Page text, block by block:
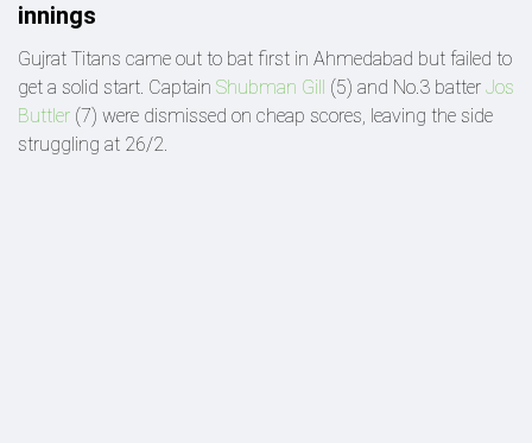
innings
Gujrat Titans came out to bat first in Ahmedabad but failed to
get a solid start. Captain Shubman Gill (5) and No.3 batter Jos
Buttler (7) were dismissed on cheap scores, leaving the side
struggling at 26/2.